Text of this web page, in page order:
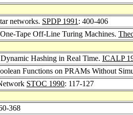
networks. SPDP 1991 : 400-406
Tape Off-Line Turing Machines.
Hashing in Real Time. ICALP
Functions on PRAMs Without
STOC 1990: 117-127
368